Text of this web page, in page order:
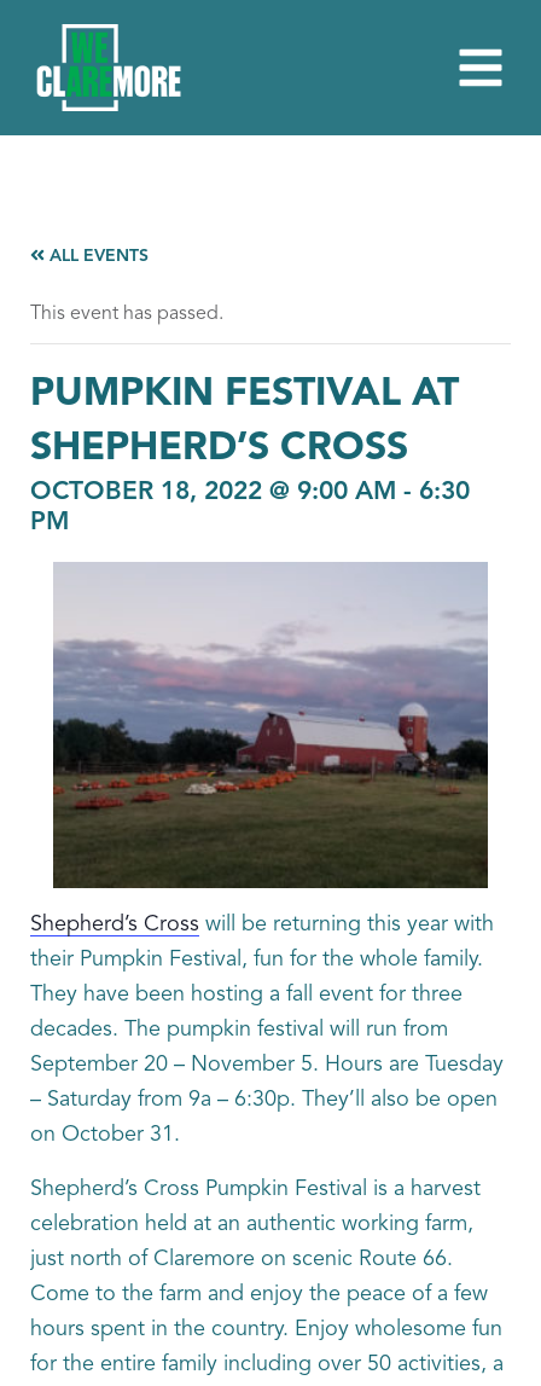
ALL EVENTS
This event has passed.
PUMPKIN FESTIVAL AT
SHEPHERD’S CROSS
OCTOBER 18, 2022 @ 9:00 AM - 6:30
PM
Shepherd’s Cross will be returning this year with
their Pumpkin Festival, fun for the whole family.
They have been hosting a fall event for three
decades. The pumpkin festival will run from
September 20 – November 5. Hours are Tuesday
– Saturday from 9a – 6:30p. They’ll also be open
on October 31.
Shepherd’s Cross Pumpkin Festival is a harvest
celebration held at an authentic working farm,
just north of Claremore on scenic Route 66.
Come to the farm and enjoy the peace of a few
hours spent in the country. Enjoy wholesome fun
for the entire family including over 50 activities, a